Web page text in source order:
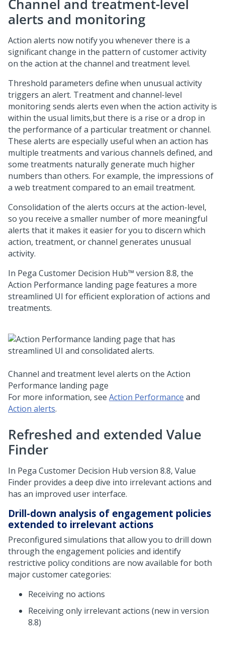
Channel and treatment-level
alerts and monitoring
Action alerts now notify you whenever there is a
significant change in the pattern of customer activity
on the action at the channel and treatment level.
Threshold parameters define when unusual activity
triggers an alert. Treatment and channel-level
monitoring sends alerts even when the action activity is
within the usual limits,but there is a rise or a drop in
the performance of a particular treatment or channel.
These alerts are especially useful when an action has
multiple treatments and various channels defined, and
some treatments naturally generate much higher
numbers than others. For example, the impressions of
a web treatment compared to an email treatment.
Consolidation of the alerts occurs at the action-level,
so you receive a smaller number of more meaningful
alerts that it makes it easier for you to discern which
action, treatment, or channel generates unusual
activity.
In Pega Customer Decision Hub™ version 8.8, the
Action Performance landing page features a more
streamlined UI for efficient exploration of actions and
treatments.
Channel and treatment level alerts on the Action
Performance landing page
For more information, see Action Performance and
Action alerts.
Refreshed and extended Value
Finder
In Pega Customer Decision Hub version 8.8, Value
Finder provides a deep dive into irrelevant actions and
has an improved user interface.
Drill-down analysis of engagement policies
extended to irrelevant actions
Preconfigured simulations that allow you to drill down
through the engagement policies and identify
restrictive policy conditions are now available for both
major customer categories:
Receiving no actions
Receiving only irrelevant actions (new in version
8.8)